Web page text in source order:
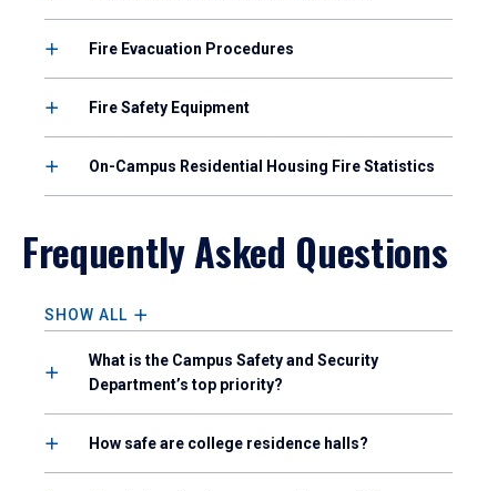
Fire Evacuation Procedures
Fire Safety Equipment
On-Campus Residential Housing Fire Statistics
Frequently Asked Questions
SHOW ALL
What is the Campus Safety and Security
Department’s top priority?
How safe are college residence halls?